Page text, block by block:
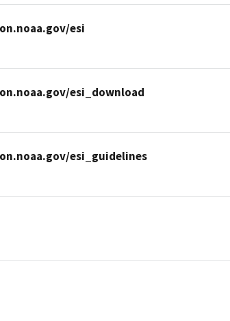
esi
esi_download
esi_guidelines